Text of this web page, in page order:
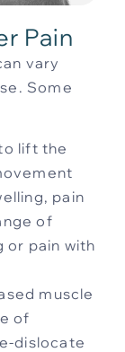
Pain
vary
Some
lift the
pain
of
or pain with
muscle
of
dislocate